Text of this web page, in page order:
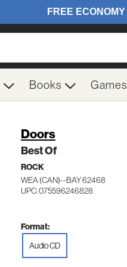
Books
Doors
Best Of
ROCK
WEA (CAN)--BAY 62468
UPC: 075596246828
Format:
Audio CD